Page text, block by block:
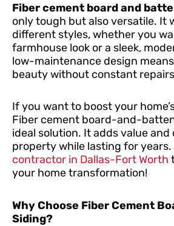
Fiber cement board and
only tough but also versatile. It
different styles, whether you
farmhouse look or a sleek,
low-maintenance design
beauty without constant
If you want to boost your
Fiber cement board-and-
ideal solution. It adds value
property while lasting for years.
contractor in Dallas-Fort Worth
your home transformation!
Why Choose Fiber Cement
Siding?